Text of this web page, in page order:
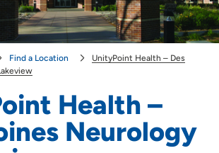
SET
Health –
Neurology
Find a Location
UnityPoint Health – Des